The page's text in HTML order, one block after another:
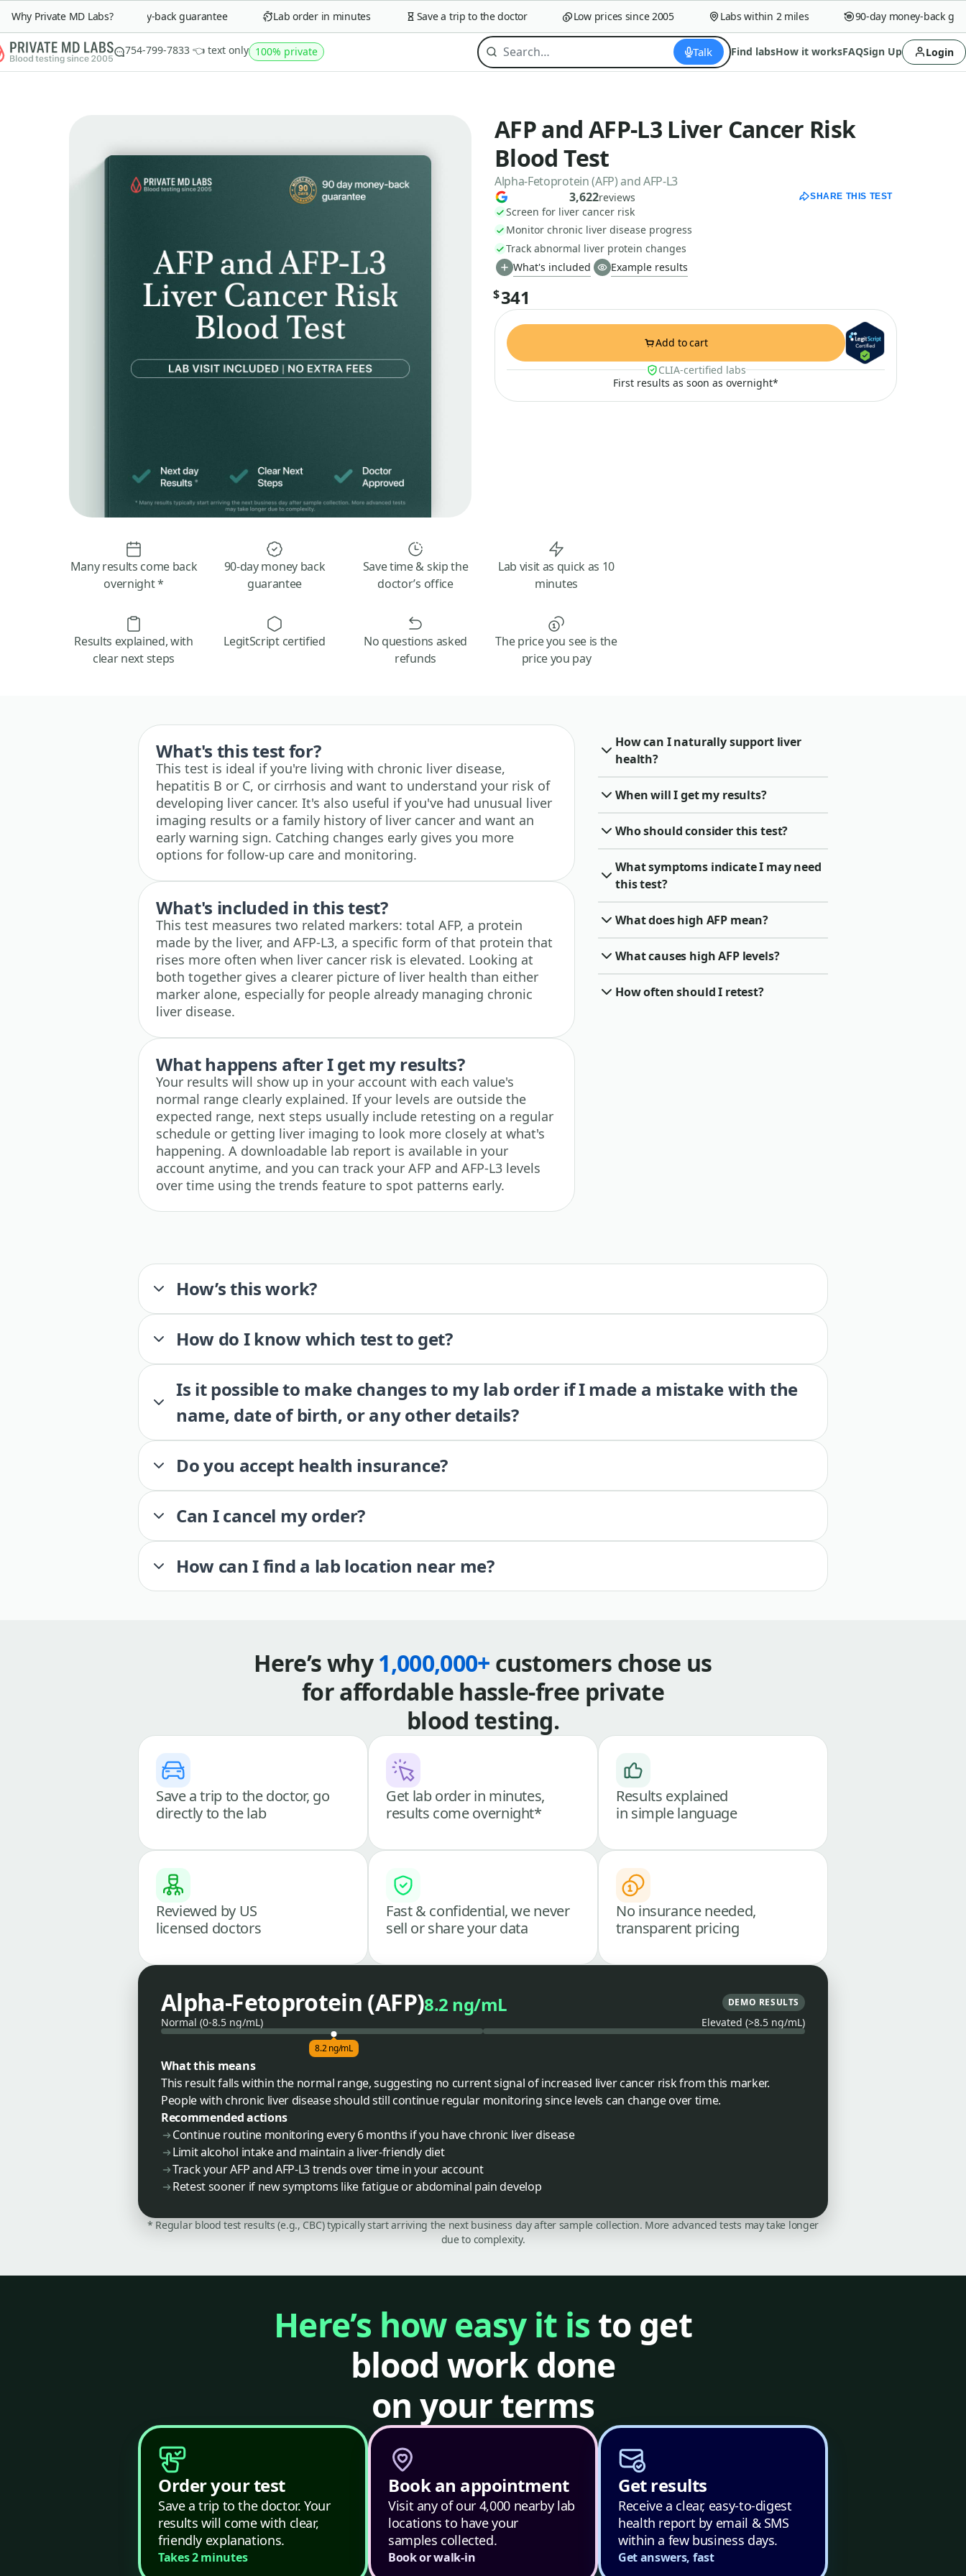
Why Private MD Labs?90-day money-back guarantee Lab order in minutes Save a trip to the doctor Low prices since 2005 Labs within 2 miles 90-day money-back
754-799-7833 👈 text only 100% private Talk Find labsHow it worksFAQSign Up Login
AFP and AFP-L3 Liver Cancer Risk
Blood Test
Alpha-Fetoprotein (AFP) and AFP-L3
3,622reviews SHARE THIS TEST
Screen for liver cancer risk
Monitor chronic liver disease progress
Track abnormal liver protein changes
What's included
Example results
$341
Add to cart
CLIA-certified labs
First results as soon as overnight*
Many results come back
overnight *
90-day money back
guarantee
Save time & skip the
doctor’s office
Lab visit as quick as 10
minutes
Results explained, with
clear next steps
LegitScript certified
No questions asked
refunds
The price you see is the
price you pay
What's this test for?
This test is ideal if you're living with chronic liver disease,
hepatitis B or C, or cirrhosis and want to understand your risk of
developing liver cancer. It's also useful if you've had unusual liver
imaging results or a family history of liver cancer and want an
early warning sign. Catching changes early gives you more
options for follow-up care and monitoring.
What's included in this test?
This test measures two related markers: total AFP, a protein
made by the liver, and AFP-L3, a specific form of that protein that
rises more often when liver cancer risk is elevated. Looking at
both together gives a clearer picture of liver health than either
marker alone, especially for people already managing chronic
liver disease.
What happens after I get my results?
Your results will show up in your account with each value's
normal range clearly explained. If your levels are outside the
expected range, next steps usually include retesting on a regular
schedule or getting liver imaging to look more closely at what's
happening. A downloadable lab report is available in your
account anytime, and you can track your AFP and AFP-L3 levels
over time using the trends feature to spot patterns early.
How can I naturally support liver
health?
When will I get my results?
Who should consider this test?
What symptoms indicate I may need
this test?
What does high AFP mean?
What causes high AFP levels?
How often should I retest?
How’s this work?
How do I know which test to get?
Is it possible to make changes to my lab order if I made a mistake with the
name, date of birth, or any other details?
Do you accept health insurance?
Can I cancel my order?
How can I find a lab location near me?
Here’s why1,000,000+ customers chose us
for affordable hassle-free private
blood testing.
Save a trip to the doctor, go
directly to the lab
Get lab order in minutes,
results come overnight*
Results explained
in simple language
Reviewed by US
licensed doctors
Fast & confidential, we never
sell or share your data
No insurance needed,
transparent pricing
Alpha-Fetoprotein (AFP)8.2 ng/mL DEMO RESULTS
Normal (0-8.5 ng/mL) Elevated (>8.5 ng/mL)
8.2 ng/mL
What this means
This result falls within the normal range, suggesting no current signal of increased liver cancer risk from this marker.
People with chronic liver disease should still continue regular monitoring since levels can change over time.
Recommended actions
Continue routine monitoring every 6 months if you have chronic liver disease
Limit alcohol intake and maintain a liver-friendly diet
Track your AFP and AFP-L3 trends over time in your account
Retest sooner if new symptoms like fatigue or abdominal pain develop
* Regular blood test results (e.g., CBC) typically start arriving the next business day after sample collection. More advanced tests may take longer
due to complexity.
Here’s how easy it is to get
blood work done
on your terms
Order your test
Save a trip to the doctor. Your
results will come with clear,
friendly explanations.
Takes 2 minutes
Book an appointment
Visit any of our 4,000 nearby lab
locations to have your
samples collected.
Book or walk-in
Get results
Receive a clear, easy-to-digest
health report by email & SMS
within a few business days.
Get answers, fast